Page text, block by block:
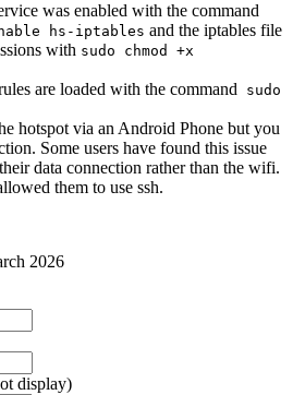
was enabled with the command
hs-iptables and the iptables file
with sudo chmod +x
are loaded with the command
sudo
hotspot via an Android Phone but you
Some users have found this issue
data connection rather than the wifi.
them to use ssh.
2026
display)